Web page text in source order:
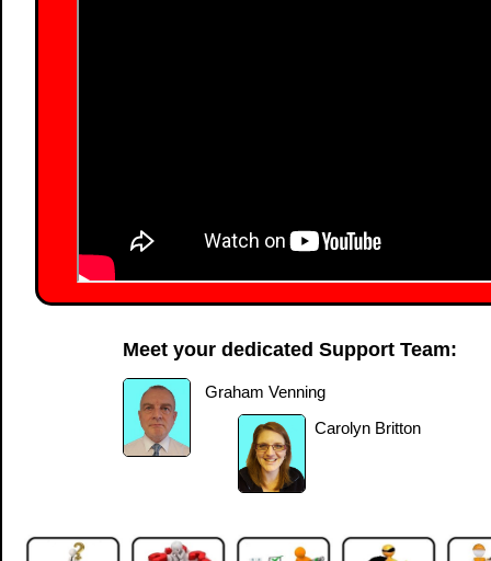
Meet your dedicated Support Team:
Graham Venning
Carolyn Britton